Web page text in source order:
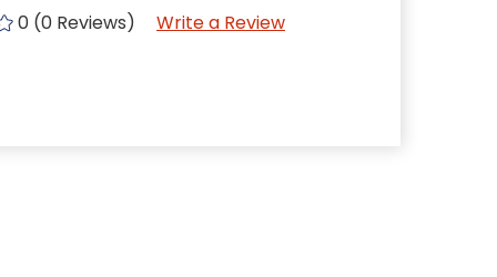
0 (0 Reviews) Write a Review